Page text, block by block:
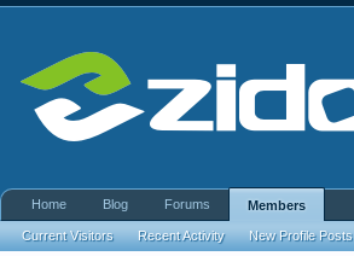
Home Blog Forums Members
Current Visitors Recent Activity New Profile Posts